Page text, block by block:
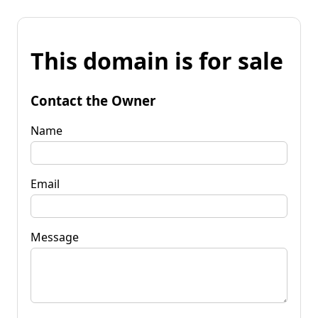
This domain is for sale
Contact the Owner
Name
Email
Message